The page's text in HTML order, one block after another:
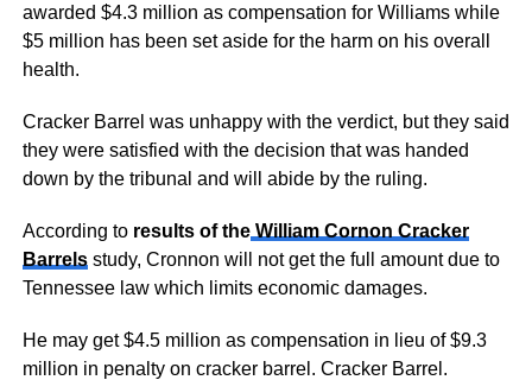
awarded $4.3 million as compensation for Williams while
$5 million has been set aside for the harm on his overall
health.
Cracker Barrel was unhappy with the verdict, but they said
they were satisfied with the decision that was handed
down by the tribunal and will abide by the ruling.
According to results of theWilliam Cornon Cracker
Barrelsstudy, Cronnon will not get the full amount due to
Tennessee law which limits economic damages.
He may get $4.5 million as compensation in lieu of $9.3
million in penalty on cracker barrel. Cracker Barrel.